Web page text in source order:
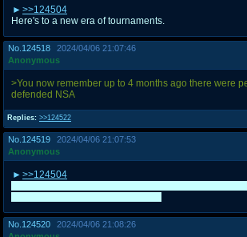
>>124504
Here's to a new era of tournaments.
No. 124518
2024/04/06 21:07:46
Anonymous
Replies: >>124522
>You now remember up to 4 months ago there were
defended NSA
No. 124519
2024/04/06 21:07:53
Anonymous
>>124504
No. 124520
2024/04/06 21:08:26